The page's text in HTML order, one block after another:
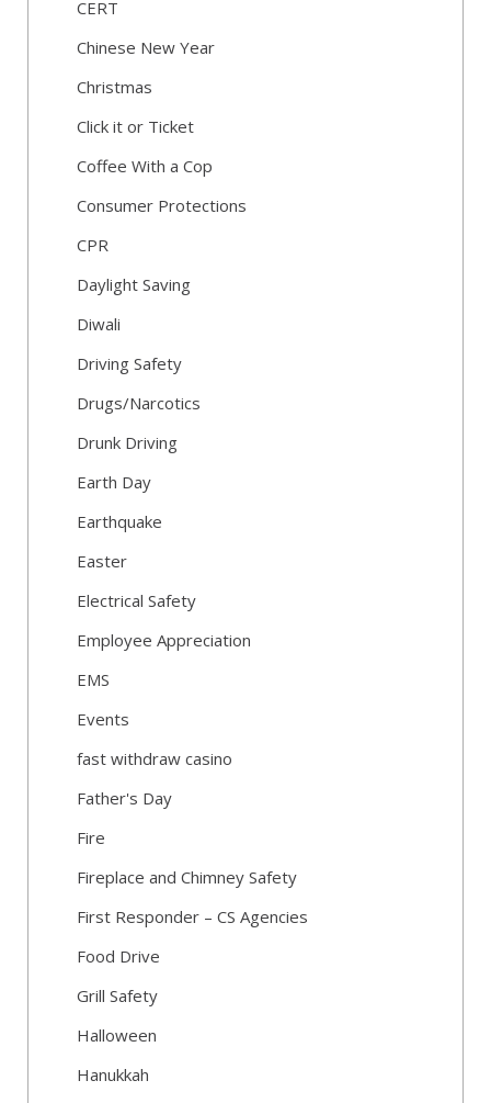
CERT
Chinese New Year
Christmas
Click it or Ticket
Coffee With a Cop
Consumer Protections
CPR
Daylight Saving
Diwali
Driving Safety
Drugs/Narcotics
Drunk Driving
Earth Day
Earthquake
Easter
Electrical Safety
Employee Appreciation
EMS
Events
fast withdraw casino
Father's Day
Fire
Fireplace and Chimney Safety
First Responder – CS Agencies
Food Drive
Grill Safety
Halloween
Hanukkah